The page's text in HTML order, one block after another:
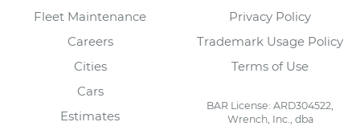
Fleet Maintenance
Careers
Cities
Cars
Estimates
Privacy Policy
Trademark Usage Policy
Terms of Use
BAR License: ARD304522,
Wrench, Inc., dba